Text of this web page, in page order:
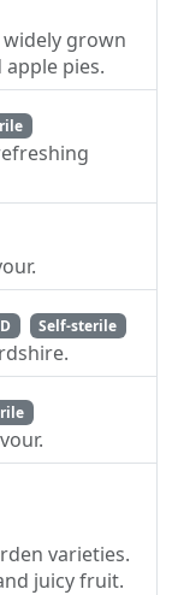
grown
pies.
Self-sterile
varieties.
juicy fruit.